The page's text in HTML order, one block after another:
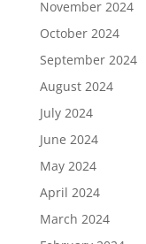
November 2024
October 2024
September 2024
August 2024
July 2024
June 2024
May 2024
April 2024
March 2024